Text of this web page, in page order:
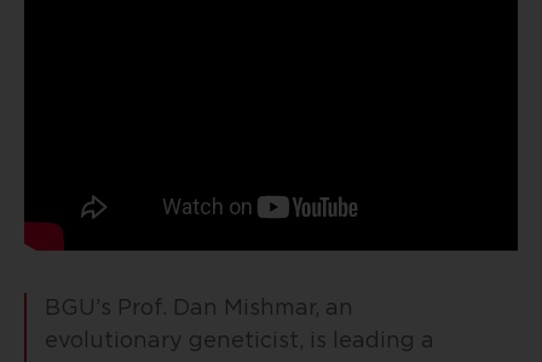
BGU’s Prof. Dan Mishmar, an
evolutionary geneticist, is leading a